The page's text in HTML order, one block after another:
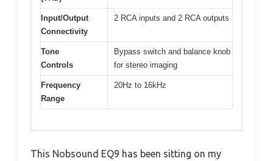
Input/Output
Connectivity
2 RCA inputs and 2 RCA outputs
Tone
Controls
Bypass switch and balance knob
for stereo imaging
Frequency
Range
20Hz to 16kHz
This Nobsound EQ9 has been sitting on my